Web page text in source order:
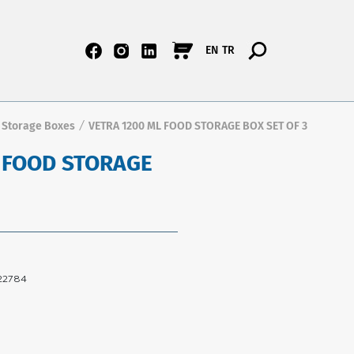
EN TR
Boxes / VETRA 1200 ML FOOD STORAGE BOX SET OF 3
STORAGE